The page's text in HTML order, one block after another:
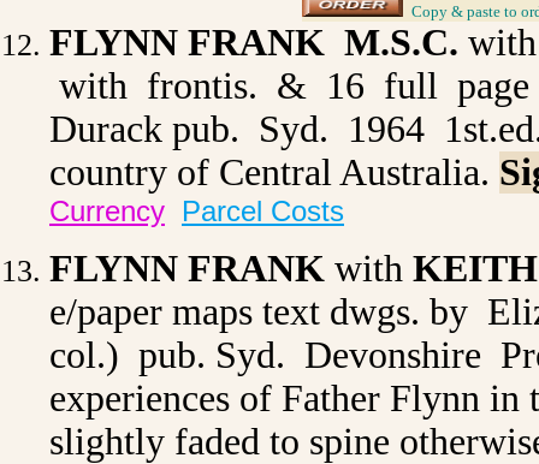
Copy & paste to
FLYNN FRANK M.S.C.
with frontis. & 16 full page
Durack pub. Syd. 1964
country of Central Australia.
Currency Parcel Costs
FLYNN FRANK with
e/paper maps text dwgs. by
col.) pub. Syd. Devonshire
experiences of Father Flynn
slightly faded to spine